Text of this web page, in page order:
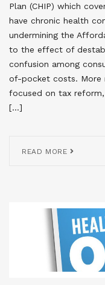
Plan (CHIP) which
have chronic health
undermining the
to the effect of
confusion among
of-pocket costs. More
focused on tax
[…]
READ MORE